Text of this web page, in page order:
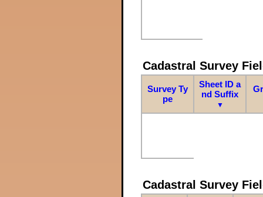
Cadastral Survey
Survey Ty
pe
Sheet ID a
nd Suffix
▼
Cadastral Survey